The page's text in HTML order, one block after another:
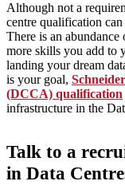
Although not a
centre qualification
There is an
more skills you add to
landing your dream
is your goal,
(DCCA) qualification
infrastructure in the
Talk to a
in Data